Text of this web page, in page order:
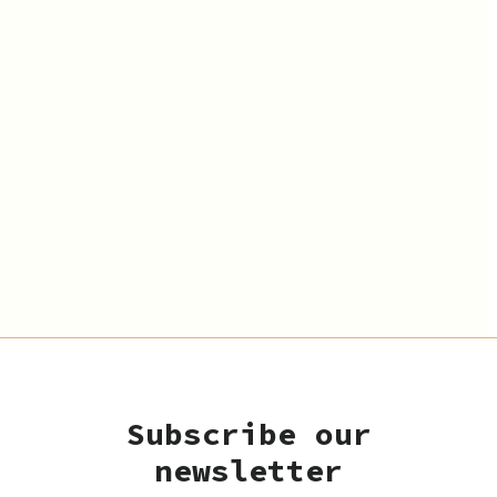
Subscribe our
newsletter